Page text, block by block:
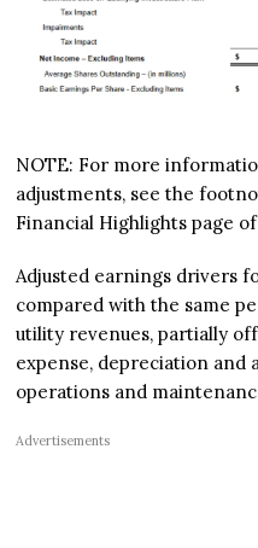
NOTE: For more
adjustments, see the
Financial Highlights page
Adjusted earnings drivers
compared with the same
utility revenues, partially
expense, depreciation
operations and
Advertisements